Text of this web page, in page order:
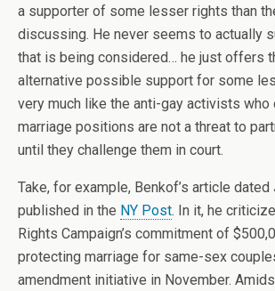
a supporter of some lesser rights than
discussing. He never seems to actually
that is being considered… he just offers
alternative possible support for some
very much like the anti-gay activists who
marriage positions are not a threat to
until they challenge them in court.
Take, for example, Benkof’s article dated
published in the NY Post. In it, he
Rights Campaign’s commitment of
protecting marriage for same-sex
amendment initiative in November.